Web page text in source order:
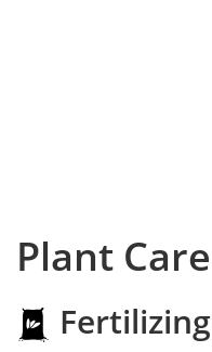
Plant Care
Fertilizing